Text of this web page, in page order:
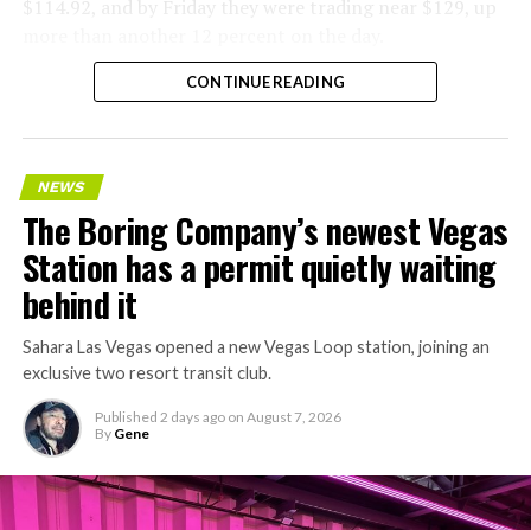
$114.92, and by Friday they were trading near $129, up
CONTINUE READING
NEWS
The Boring Company’s newest Vegas
Station has a permit quietly waiting
behind it
Sahara Las Vegas opened a new Vegas Loop station, joining an
exclusive two resort transit club.
Published 2 days ago on August 7, 2026
By Gene